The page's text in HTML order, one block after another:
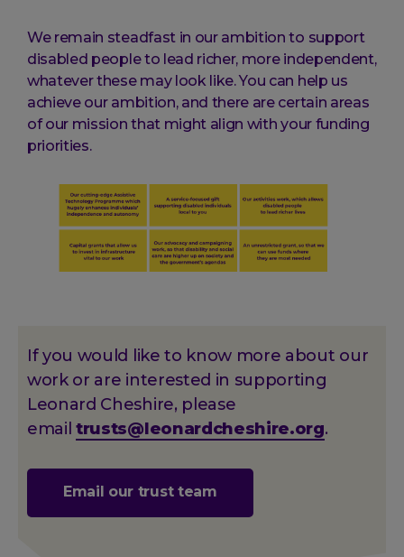
We remain steadfast in our ambition to support
disabled people to lead richer, more independent,
whatever these may look like. You can help us
achieve our ambition, and there are certain areas
of our mission that might align with your funding
priorities.
If you would like to know more about our
work or are interested in supporting
Leonard Cheshire, please
emailtrusts@leonardcheshire.org.
Email our trust team